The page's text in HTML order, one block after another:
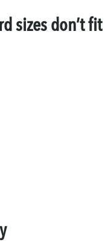
sizes don’t fit